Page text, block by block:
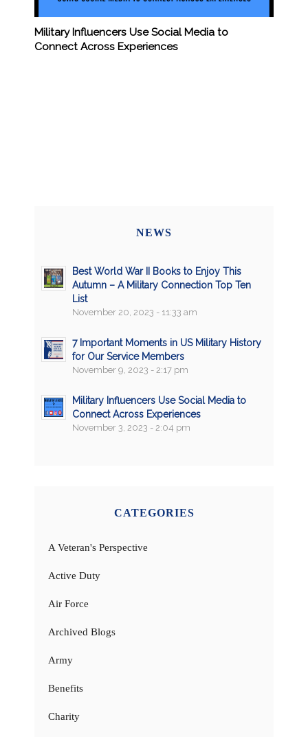
Military Influencers Use Social Media to
Connect Across Experiences
NEWS
Best World War II Books to Enjoy This
Autumn – A Military Connection Top Ten
List
November 20, 2023 - 11:33 am
7 Important Moments in US Military History
for Our Service Members
November 9, 2023 - 2:17 pm
Military Influencers Use Social Media to
Connect Across Experiences
November 3, 2023 - 2:04 pm
CATEGORIES
A Veteran's Perspective
Active Duty
Air Force
Archived Blogs
Army
Benefits
Charity